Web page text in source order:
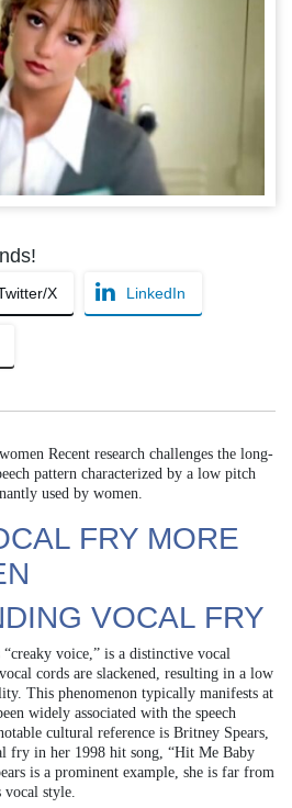
X LinkedIn
Recent research challenges the long-
pattern characterized by a low pitch
used by women.
FRY MORE
VOCAL FRY
voice,” is a distinctive vocal
cords are slackened, resulting in a low
This phenomenon typically manifests at
widely associated with the speech
cultural reference is Britney Spears,
fry in her 1998 hit song, “Hit Me Baby
is a prominent example, she is far from
style.